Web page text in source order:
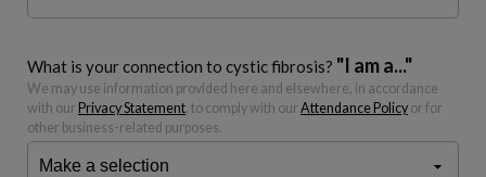
What is your connection to cystic fibrosis? "I am a..."
We may use information provided here and elsewhere, in accordance
with our Privacy Statement, to comply with our Attendance Policy or for
other business-related purposes.